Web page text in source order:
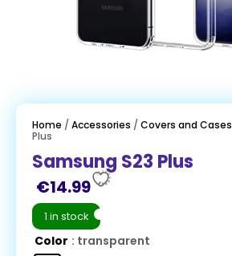
Home / Accessories / Covers and Cases
Plus
Samsung S23 Plus
€14.99
1 in stock
Color : transparent